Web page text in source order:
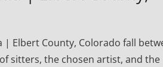
Elbert County, Colorado fall
sitters, the chosen artist, and the